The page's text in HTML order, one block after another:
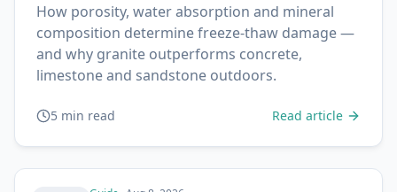
How porosity, water absorption and mineral
composition determine freeze-thaw damage —
and why granite outperforms concrete,
limestone and sandstone outdoors.
5 min read Read article